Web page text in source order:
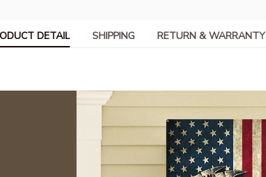
DETAIL SHIPPING RETURN & WARRANTY